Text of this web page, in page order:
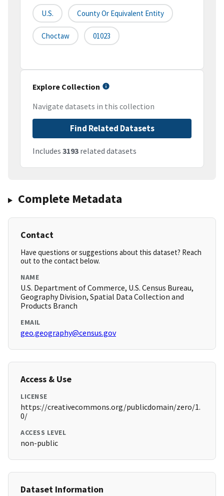
U.S. County Or Equivalent Entity
Choctaw 01023
Explore Collection
Navigate datasets in this collection
Find Related Datasets
Includes 3193 related datasets
Complete Metadata
Contact
Have questions or suggestions about this dataset? Reach
out to the contact below.
NAME
U.S. Department of Commerce, U.S. Census Bureau,
Geography Division, Spatial Data Collection and
Products Branch
EMAIL
geo.geography@census.gov
Access & Use
LICENSE
https://creativecommons.org/publicdomain/zero/1.
0/
ACCESS LEVEL
non-public
Dataset Information